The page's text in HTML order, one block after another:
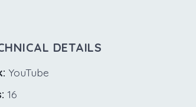
DETAILS
YouTube
16